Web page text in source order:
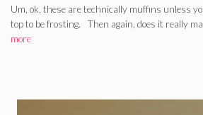
Um, ok, these are technically muffins unless
top to be frosting. Then again, does it really
more